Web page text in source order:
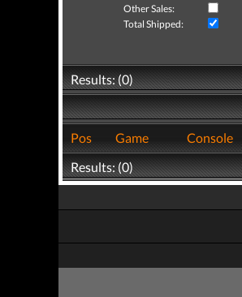
Other Sales:
Total Shipped:
Results: (0)
Pos
Game Console
Results: (0)